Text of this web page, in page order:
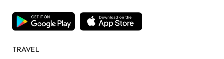
TRAVEL